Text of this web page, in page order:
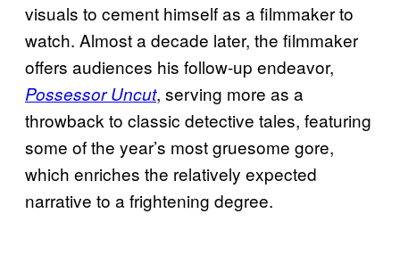
visuals to cement himself as a filmmaker to
watch. Almost a decade later, the filmmaker
offers audiences his follow-up endeavor,
Possessor Uncut, serving more as a
throwback to classic detective tales, featuring
some of the year’s most gruesome gore,
which enriches the relatively expected
narrative to a frightening degree.